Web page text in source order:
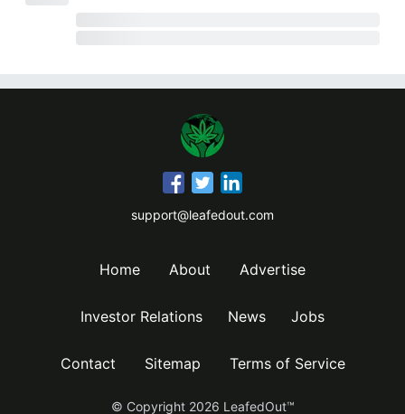
support@leafedout.com
Home About Advertise
Investor Relations News Jobs
Contact Sitemap Terms of Service
© Copyright 2026 LeafedOut™